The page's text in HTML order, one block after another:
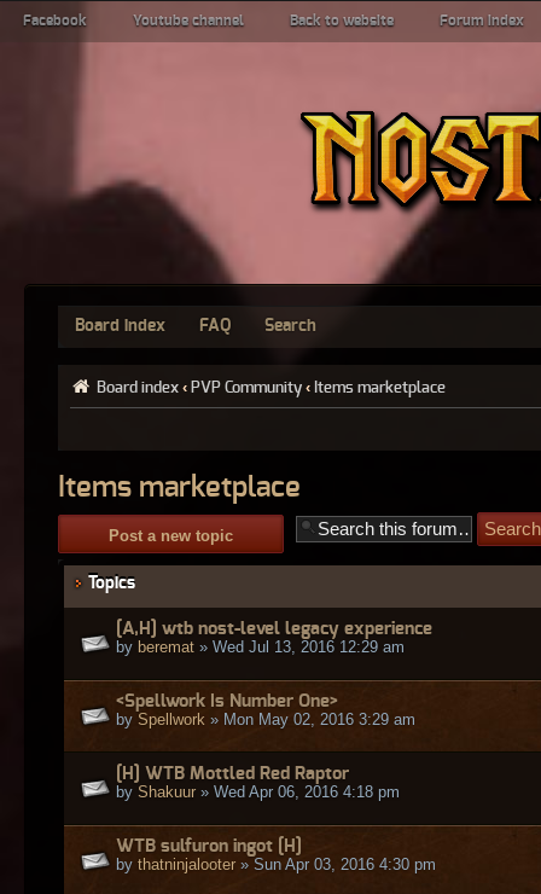
Facebook Youtube channel Back to website Forum index
Board index FAQ Search
Board index ‹ PVP Community ‹ Items marketplace
Items marketplace
Post a new topic
Topics
[A,H] wtb nost-level legacy experience
by beremat » Wed Jul 13, 2016 12:29 am
<Spellwork Is Number One>
by Spellwork » Mon May 02, 2016 3:29 am
[H] WTB Mottled Red Raptor
by Shakuur » Wed Apr 06, 2016 4:18 pm
WTB sulfuron ingot [H]
by thatninjalooter » Sun Apr 03, 2016 4:30 pm